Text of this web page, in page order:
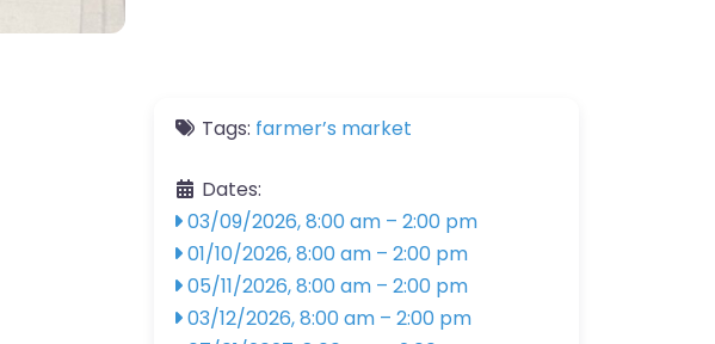
Tags: farmer’s market
Dates:
03/09/2026, 8:00 am – 2:00 pm
01/10/2026, 8:00 am – 2:00 pm
05/11/2026, 8:00 am – 2:00 pm
03/12/2026, 8:00 am – 2:00 pm